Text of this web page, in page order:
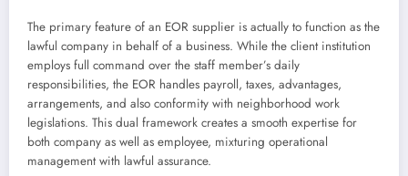
The primary feature of an EOR supplier is actually to function as the
lawful company in behalf of a business. While the client institution
employs full command over the staff member’s daily
responsibilities, the EOR handles payroll, taxes, advantages,
arrangements, and also conformity with neighborhood work
legislations. This dual framework creates a smooth expertise for
both company as well as employee, mixturing operational
management with lawful assurance.